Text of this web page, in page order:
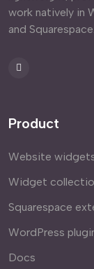
work natively in
and Squarespace.
Product
Website
Widget
Squarespace
WordPress
Docs